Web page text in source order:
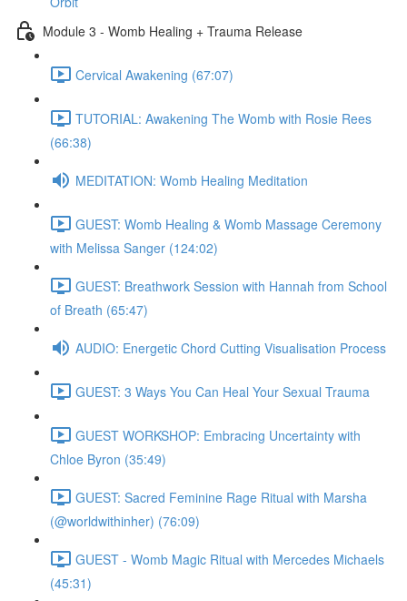
Module 3 - Womb Healing + Trauma Release
Cervical Awakening (67:07)
TUTORIAL: Awakening The Womb with Rosie Rees
(66:38)
MEDITATION: Womb Healing Meditation
GUEST: Womb Healing & Womb Massage Ceremony
with Melissa Sanger (124:02)
GUEST: Breathwork Session with Hannah from School
of Breath (65:47)
AUDIO: Energetic Chord Cutting Visualisation Process
GUEST: 3 Ways You Can Heal Your Sexual Trauma
GUEST WORKSHOP: Embracing Uncertainty with
Chloe Byron (35:49)
GUEST: Sacred Feminine Rage Ritual with Marsha
(@worldwithinher) (76:09)
GUEST - Womb Magic Ritual with Mercedes Michaels
(45:31)